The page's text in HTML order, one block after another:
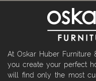
At Oskar Huber Furniture
you create your perfect
will find only the most